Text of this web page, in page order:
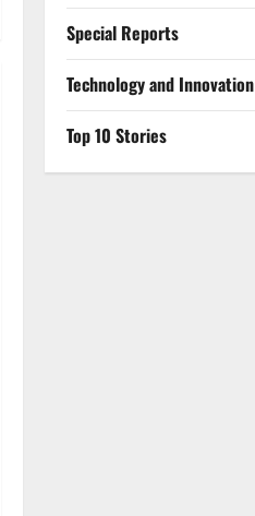
Special Reports
⁠Technology and Innovation
Top 10 Stories